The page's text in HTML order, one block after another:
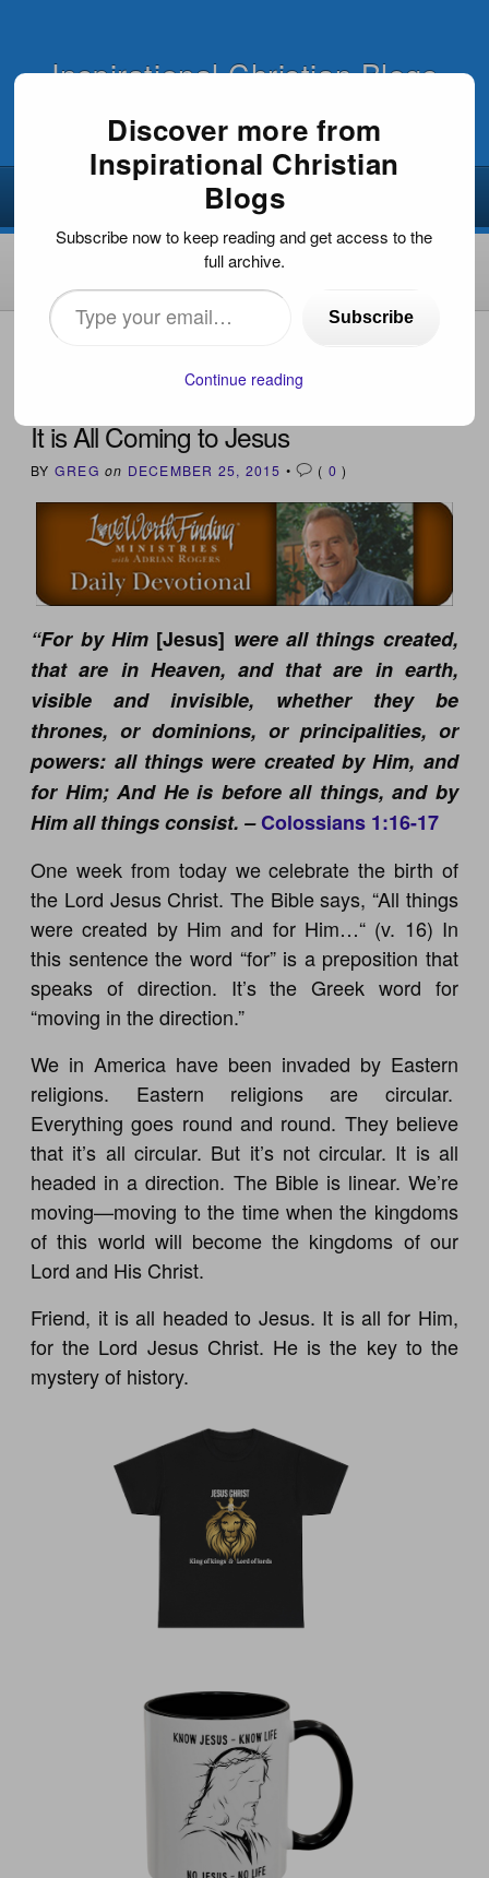
Inspirational Christian Blogs
HOME
It is All Coming to Jesus
BY GREG on DECEMBER 25, 2015 • ( 0 )
“For by Him [Jesus] were all things created,
that are in Heaven, and that are in earth,
visible and invisible, whether they be
thrones, or dominions, or principalities, or
powers: all things were created by Him, and
for Him; And He is before all things, and by
Him all things consist. –Colossians 1:16-17
One week from today we celebrate the birth of
the Lord Jesus Christ. The Bible says, “All things
were created by Him and for Him…“ (v. 16) In
this sentence the word “for” is a preposition that
speaks of direction. It’s the Greek word for
“moving in the direction.”
We in America have been invaded by Eastern
religions. Eastern religions are circular.
Everything goes round and round. They believe
that it’s all circular. But it’s not circular. It is all
headed in a direction. The Bible is linear. We’re
moving—moving to the time when the kingdoms
of this world will become the kingdoms of our
Lord and His Christ.
Friend, it is all headed to Jesus. It is all for Him,
for the Lord Jesus Christ. He is the key to the
mystery of history.
Discover more from
Inspirational Christian
Blogs
Subscribe now to keep reading and get access to the
full archive.
Type
your
Subscribe
Continue reading